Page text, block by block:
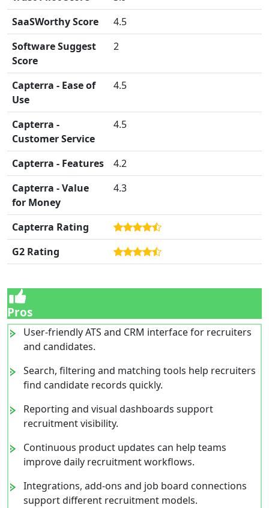
SaaSWorthy Score
4.5
Software Suggest
Score
2
Capterra - Ease of
Use
4.5
Capterra -
Customer Service
4.5
Capterra - Features
4.2
Capterra - Value
for Money
4.3
Capterra Rating
G2 Rating
Pros
User-friendly ATS and CRM interface for recruiters
and candidates.
Search, filtering and matching tools help recruiters
find candidate records quickly.
Reporting and visual dashboards support
recruitment visibility.
Continuous product updates can help teams
improve daily recruitment workflows.
Integrations, add-ons and job board connections
support different recruitment models.